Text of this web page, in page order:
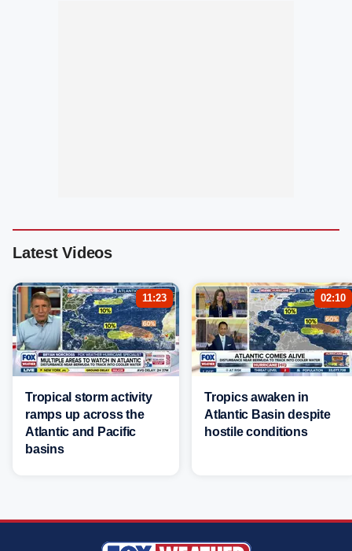
Latest Videos
11:23
Tropical storm activity
ramps up across the
Atlantic and Pacific
basins
02:10
Tropics awaken in
Atlantic Basin despite
hostile conditions